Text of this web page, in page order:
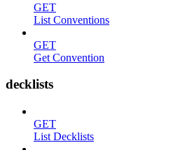
GET
List Conventions
GET
Get Convention
decklists
GET
List Decklists